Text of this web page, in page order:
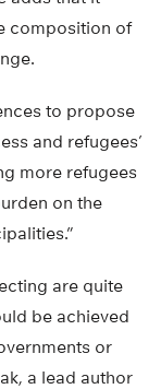
composition of
to propose
and refugees’
more refugees
on the
are quite
be achieved
or
a lead author